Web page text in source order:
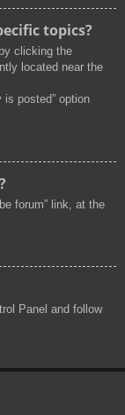
topics?
clicking the
located near the
is posted” option
forum” link, at the
Panel and follow